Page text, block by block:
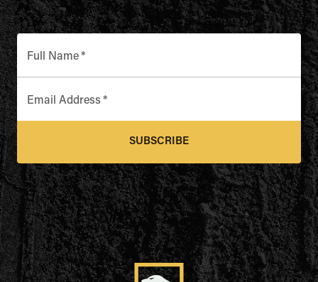
Full Name*
Email Address *
SUBSCRIBE